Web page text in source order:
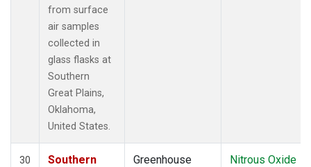
from surface
air samples
collected in
glass flasks at
Southern
Great Plains,
Oklahoma,
United States.
30
Southern
Greenhouse
Nitrous Oxide